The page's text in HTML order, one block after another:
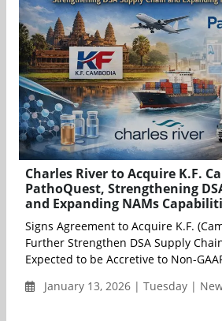
Charles River to Acquire K.F.
PathoQuest, Strengthening
and Expanding NAMs
Signs Agreement to Acquire K.F.
Further Strengthen DSA Supply
Expected to be Accretive to Non-
January 13, 2026 | Tuesday |